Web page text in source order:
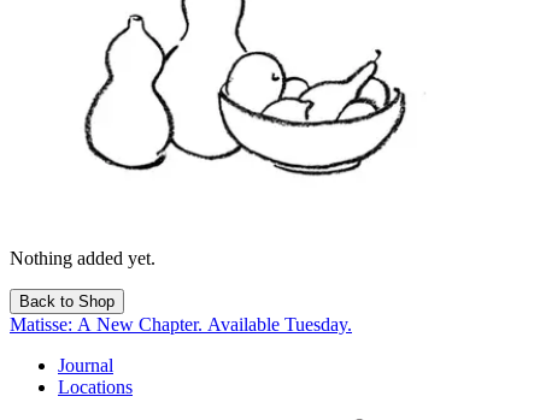
Nothing added yet.
Back to Shop
Matisse: A New Chapter. Available Tuesday.
Journal
Locations